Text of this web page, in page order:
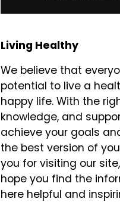
Living Healthy
We believe that
potential to live a
happy life. With the
knowledge, and
achieve your goals
the best version of
you for visiting our
hope you find the
here helpful and